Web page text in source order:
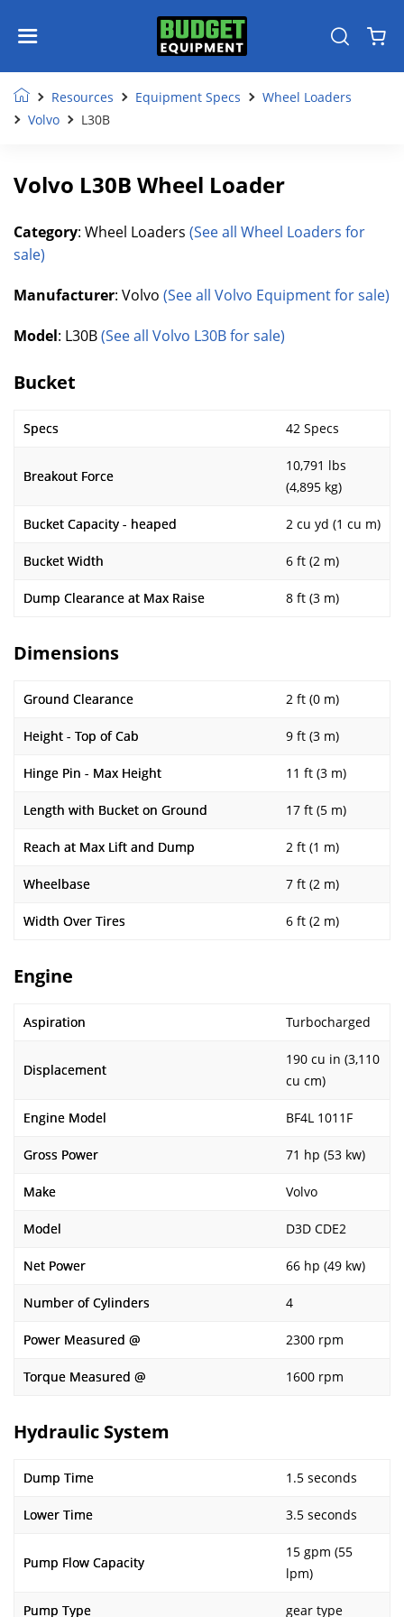
Resources Equipment Specs
Wheel Loaders
Volvo
L30B
Volvo L30B Wheel Loader
Category: Wheel Loaders (See all Wheel Loaders for
sale)
Manufacturer: Volvo (See all Volvo Equipment for sale)
Model: L30B(See all Volvo L30B for sale)
Bucket
Specs 42 Specs
Breakout Force
10,791 lbs
(4,895 kg)
Bucket Capacity - heaped 2 cu yd (1 cu m)
Bucket Width 6 ft (2 m)
Dump Clearance at Max Raise 8 ft (3 m)
Dimensions
Ground Clearance 2 ft (0 m)
Height - Top of Cab 9 ft (3 m)
Hinge Pin - Max Height 11 ft (3 m)
Length with Bucket on Ground 17 ft (5 m)
Reach at Max Lift and Dump 2 ft (1 m)
Wheelbase 7 ft (2 m)
Width Over Tires 6 ft (2 m)
Engine
Aspiration Turbocharged
Displacement
190 cu in (3,110
cu cm)
Engine Model BF4L 1011F
Gross Power 71 hp (53 kw)
Make Volvo
Model D3D CDE2
Net Power 66 hp (49 kw)
Number of Cylinders 4
Power Measured @ 2300 rpm
Torque Measured @ 1600 rpm
Hydraulic System
Dump Time 1.5 seconds
Lower Time 3.5 seconds
Pump Flow Capacity
15 gpm (55
lpm)
Pump Type gear type